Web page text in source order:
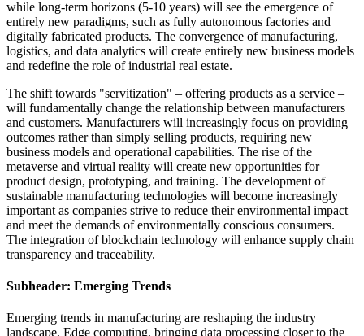
while long-term horizons (5-10 years) will see the emergence of
entirely new paradigms, such as fully autonomous factories and
digitally fabricated products. The convergence of manufacturing,
logistics, and data analytics will create entirely new business models
and redefine the role of industrial real estate.
The shift towards "servitization" – offering products as a service –
will fundamentally change the relationship between manufacturers
and customers. Manufacturers will increasingly focus on providing
outcomes rather than simply selling products, requiring new
business models and operational capabilities. The rise of the
metaverse and virtual reality will create new opportunities for
product design, prototyping, and training. The development of
sustainable manufacturing technologies will become increasingly
important as companies strive to reduce their environmental impact
and meet the demands of environmentally conscious consumers.
The integration of blockchain technology will enhance supply chain
transparency and traceability.
Subheader: Emerging Trends
Emerging trends in manufacturing are reshaping the industry
landscape. Edge computing, bringing data processing closer to the